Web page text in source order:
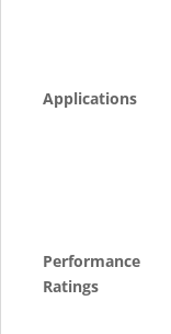
Applications
Performance
Ratings